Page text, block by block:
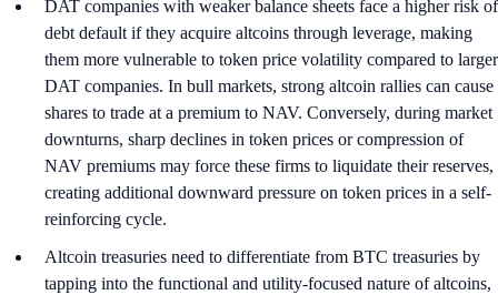
DAT companies with weaker balance sheets face a higher risk of
debt default if they acquire altcoins through leverage, making
them more vulnerable to token price volatility compared to larger
DAT companies. In bull markets, strong altcoin rallies can cause
shares to trade at a premium to NAV. Conversely, during market
downturns, sharp declines in token prices or compression of
NAV premiums may force these firms to liquidate their reserves,
creating additional downward pressure on token prices in a self-
reinforcing cycle.
Altcoin treasuries need to differentiate from BTC treasuries by
tapping into the functional and utility-focused nature of altcoins,